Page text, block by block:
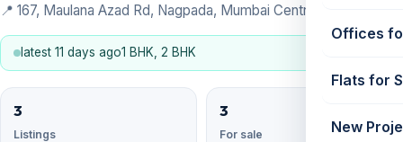
Offices
Flats for
New
📍 167, Maulana Azad Rd, Nagpada, Mumbai Central
latest 11 days ago1 BHK, 2 BHK
3
Listings
3
For sale